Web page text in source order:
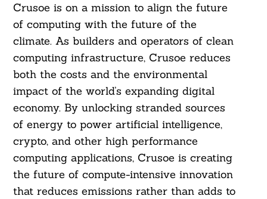
Crusoe is on a mission to align the future
of computing with the future of the
climate. As builders and operators of clean
computing infrastructure, Crusoe reduces
both the costs and the environmental
impact of the world’s expanding digital
economy. By unlocking stranded sources
of energy to power artificial intelligence,
crypto, and other high performance
computing applications, Crusoe is creating
the future of compute-intensive innovation
that reduces emissions rather than adds to